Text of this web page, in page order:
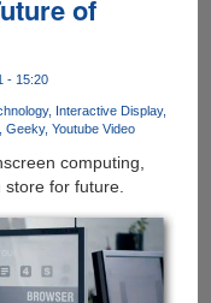
of
- 15:20
Interactive Display
Geeky Youtube Video
computing,
for future.